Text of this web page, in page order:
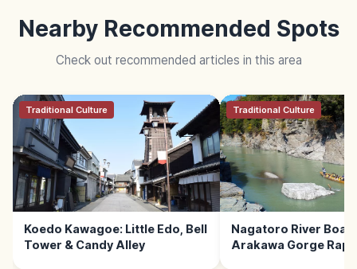
Nearby Recommended Spots
Check out recommended articles in this area
Traditional Culture
Koedo Kawagoe: Little Edo, Bell
Tower & Candy Alley
Traditional Culture
Nagatoro River Boat
Arakawa Gorge